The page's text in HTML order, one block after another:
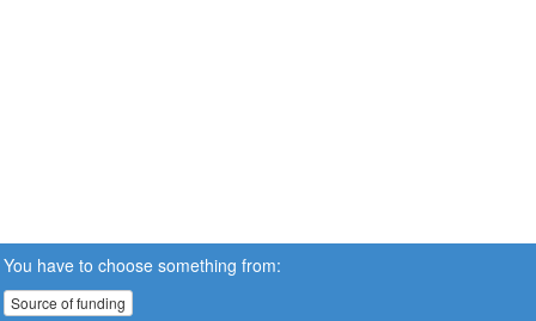
You have to choose something from:
Source of funding